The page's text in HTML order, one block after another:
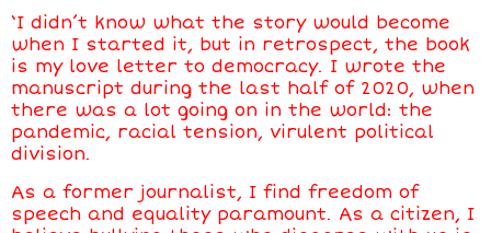
‘I didn’t know what the story would become
when I started it, but in retrospect, the book
is my love letter to democracy. I wrote the
manuscript during the last half of 2020, when
there was a lot going on in the world: the
pandemic, racial tension, virulent political
division.
As a former journalist, I find freedom of
speech and equality paramount. As a citizen, I